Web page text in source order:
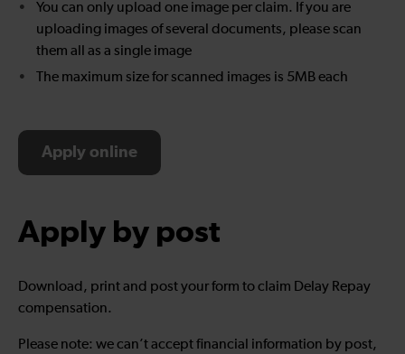
You can only upload one image per claim. If you are
uploading images of several documents, please scan
them all as a single image
The maximum size for scanned images is 5MB each
Apply online
Apply by post
Download, print and post your form to claim Delay Repay
compensation.
Please note: we can’t accept financial information by post,